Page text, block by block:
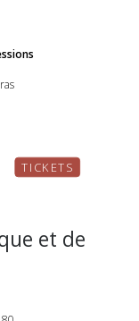
TICKETS
et de